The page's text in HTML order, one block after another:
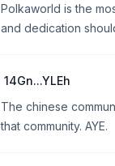
Polkaworld is the
and dedication
14Gn...YLEh
The chinese
that community. AYE.